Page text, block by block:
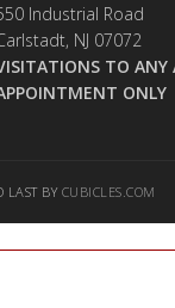
Industrial Road
NJ 07072
TO ANY
ONLY
LAST BY CUBICLES.COM